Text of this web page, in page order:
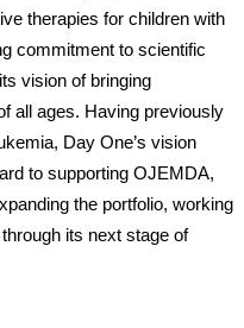
therapies for children with
commitment to scientific
vision of bringing
all ages. Having previously
Day One’s vision
to supporting OJEMDA,
the portfolio, working
its next stage of